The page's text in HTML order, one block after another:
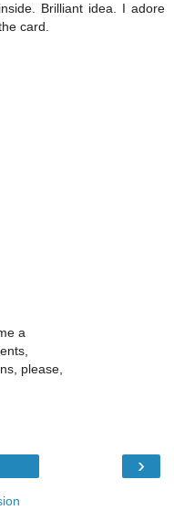
Brilliant idea. I adore
card.
a
please,
›